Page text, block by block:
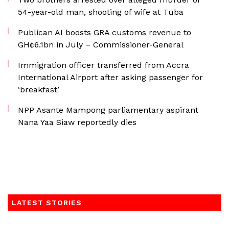
54-year-old man, shooting of wife at Tuba
Publican AI boosts GRA customs revenue to
GH¢6.1bn in July – Commissioner-General
Immigration officer transferred from Accra
International Airport after asking passenger for
‘breakfast’
NPP Asante Mampong parliamentary aspirant
Nana Yaa Siaw reportedly dies
LATEST STORIES